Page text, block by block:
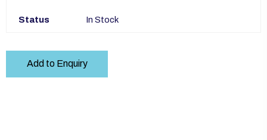
Status In Stock
Add to Enquiry